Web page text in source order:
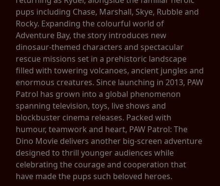
pups including Chase, Marshall, Skye, Rubble and
Rocky. Expanding the colourful world of
Adventure Bay, the story introduces new
dinosaur-themed characters and spectacular
rescue missions set in a prehistoric landscape
filled with towering volcanoes, ancient jungles and
enormous creatures. Since launching in 2013, PAW
Patrol has grown into a global phenomenon
spanning television, toys, live shows and
blockbuster cinema releases. Packed with
humour, teamwork and heart, PAW Patrol: The
Dino Movie delivers another big-screen adventure
designed to thrill younger audiences while
celebrating the courage and cooperation that
have made the pups such beloved heroes.